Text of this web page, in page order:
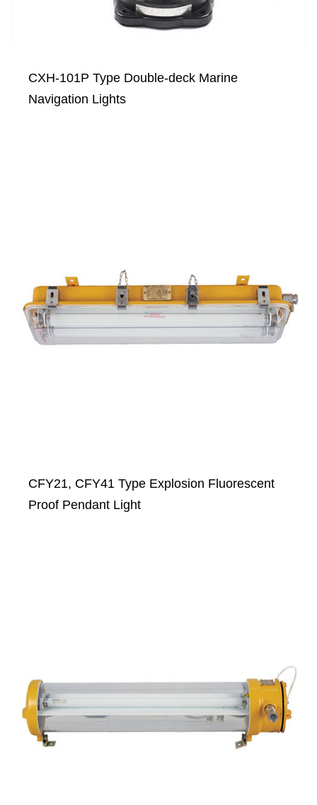
CXH-101P Type Double-deck Marine
Navigation Lights
CFY21, CFY41 Type Explosion Fluorescent
Proof Pendant Light